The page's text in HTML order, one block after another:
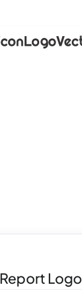
Report Logo